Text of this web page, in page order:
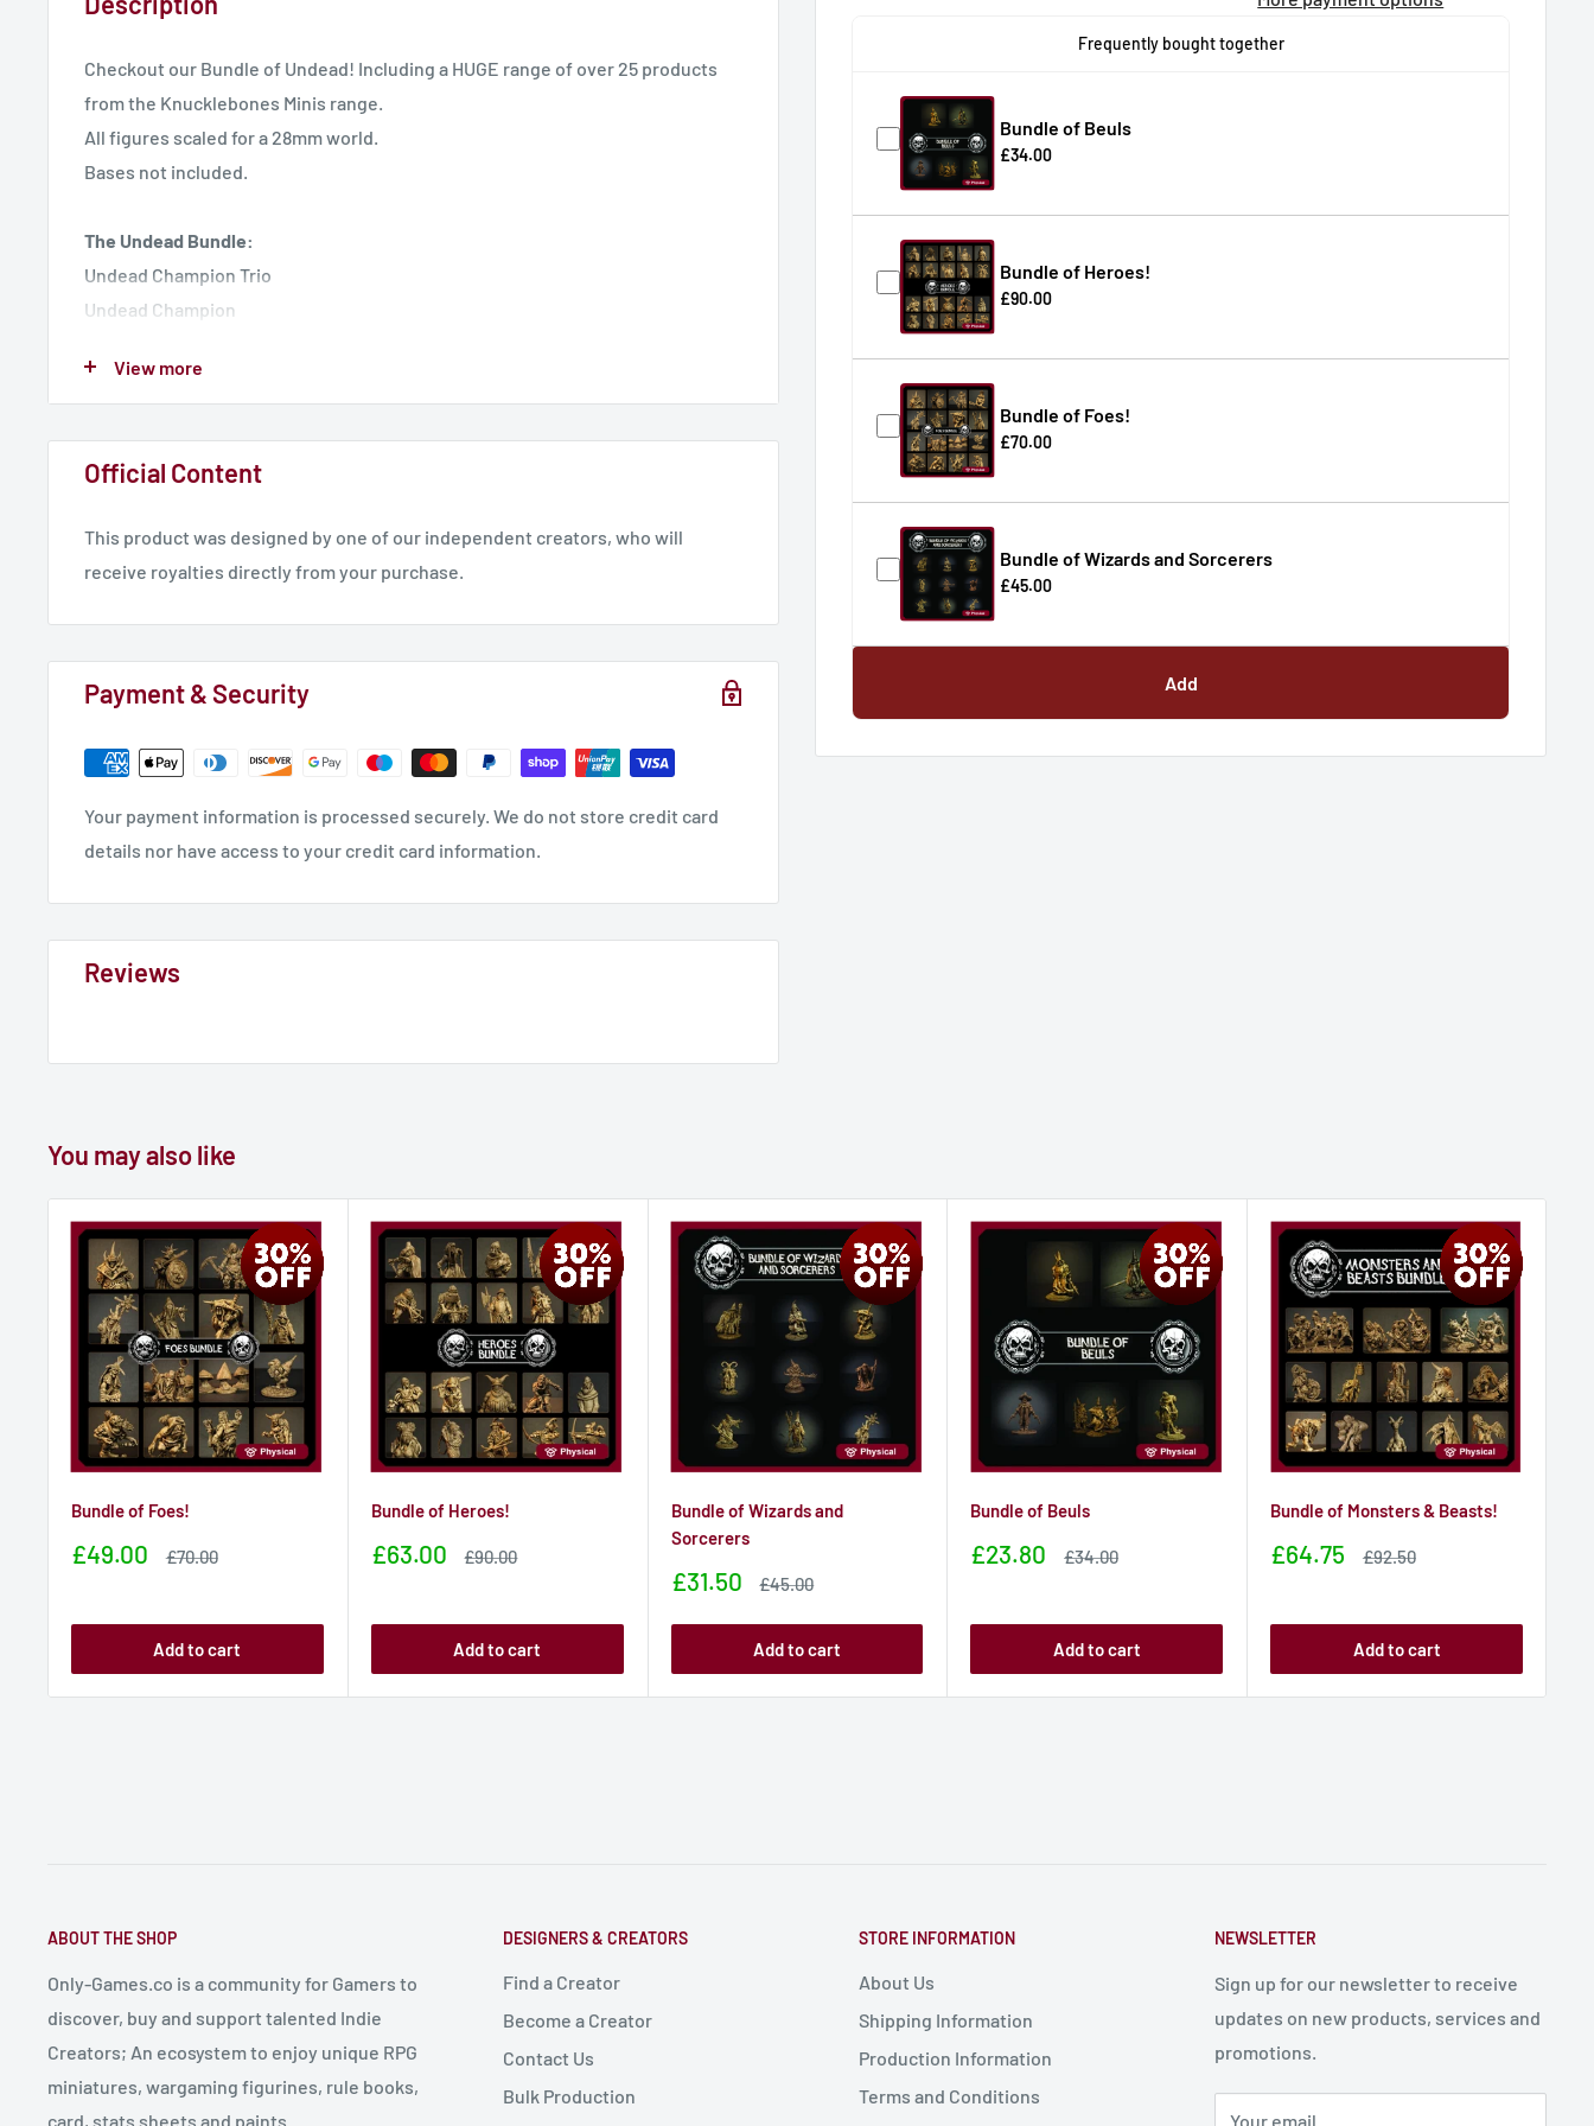
Frequently bought together
Bundle of Beuls
£34.00
Bundle of Heroes!
£90.00
Bundle of Foes!
£70.00
Bundle of Wizards and Sorcerers
£45.00
Add
Checkout our Bundle of Undead! Including a HUGE range of over 25 products
from the Knucklebones Minis range.
All figures scaled for a 28mm world.
Bases not included.
The Undead Bundle:
Undead Champion Trio
Undead Champion
Wizard Guard Pair
Forgotten Prince - Liche Lord
Hounds from the Pit
Skull Serpants
Zombghouls Mob of 10
If you would like to see more details and photos of these products checkout
View more
Official Content
This product was designed by one of our independent creators, who will
receive royalties directly from your purchase.
Payment & Security
Your payment information is processed securely. We do not store credit card
details nor have access to your credit card information.
Reviews
You may also like
Bundle of Foes!
Sale
£49.00
Sale
£70.00
Add to cart
Bundle of Heroes!
Sale
£63.00
Sale
£90.00
Add to cart
Bundle of Wizards and
Sorcerers
Sale
£31.50
Sale
£45.00
Add to cart
Bundle of Beuls
Sale
£23.80
Sale
£34.00
Add to cart
Bundle of Monsters & Beasts!
Sale
£64.75
Sale
£92.50
Add to cart
ABOUT THE SHOP
Only-Games.co is a community for Gamers to
discover, buy and support talented Indie
Creators; An ecosystem to enjoy unique RPG
miniatures, wargaming figurines, rule books,
card, stats sheets and paints.
DESIGNERS & CREATORS
Find a Creator
Become a Creator
Contact Us
Bulk Production
STORE INFORMATION
About Us
Shipping Information
Production Information
Terms and Conditions
NEWSLETTER
Sign up for our newsletter to receive
updates on new products, services and
promotions.
Your email